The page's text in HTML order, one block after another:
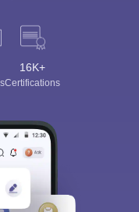
16K+
Certifications